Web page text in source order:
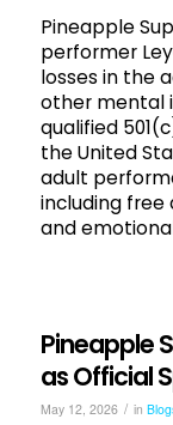
Pineapple
performer
losses in the
other mental
qualified
the United
adult
including free
and
Pineapple
as Official
May 12, 2026 / in